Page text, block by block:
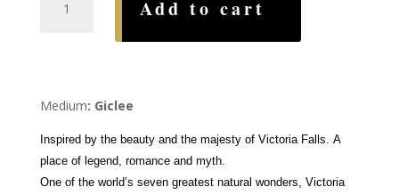
Add to cart
Medium: Giclee
Inspired by the beauty and the majesty of Victoria Falls. A
place of legend, romance and myth.
One of the world’s seven greatest natural wonders, Victoria